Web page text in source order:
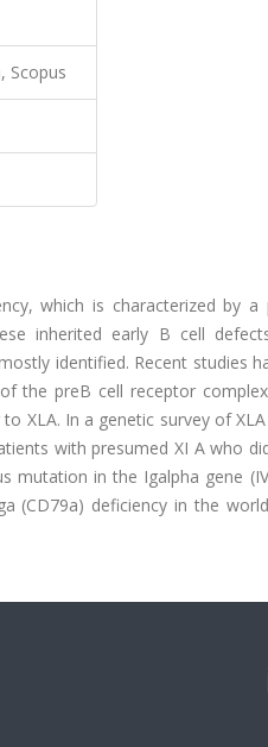
Scopus
which is characterized by a
inherited early B cell
identified. Recent studies
the preB cell receptor
XLA. In a genetic survey of
with presumed XI A who
in the Igalpha gene
(CD79a) deficiency in the